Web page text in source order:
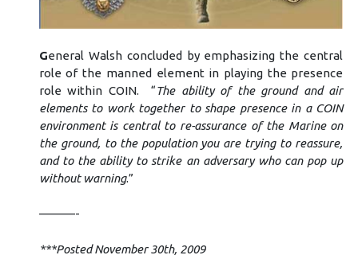
General Walsh concluded by emphasizing the central
role of the manned element in playing the presence
role within COIN. “The ability of the ground and air
elements to work together to shape presence in a COIN
environment is central to re-assurance of the Marine on
the ground, to the population you are trying to reassure,
and to the ability to strike an adversary who can pop up
without warning.”
———-
***Posted November 30th, 2009